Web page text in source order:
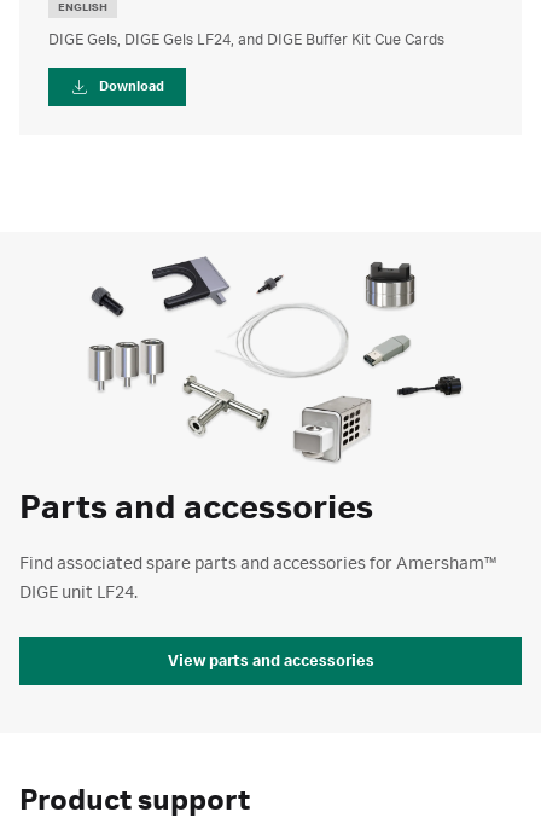
ENGLISH
DIGE Gels, DIGE Gels LF24, and DIGE Buffer Kit Cue Cards
Download
Parts and accessories
Find associated spare parts and accessories for Amersham™
DIGE unit LF24.
View parts and accessories
Product support